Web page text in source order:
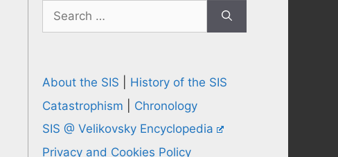
Search
for:
About the SIS
History of the SIS
Catastrophism
Chronology
SIS @ Velikovsky Encyclopedia
Privacy and Cookies Policy